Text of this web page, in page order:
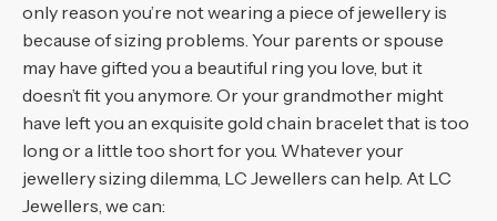
only reason you’re not wearing a piece of jewellery is
because of sizing problems. Your parents or spouse
may have gifted you a beautiful ring you love, but it
doesn’t fit you anymore. Or your grandmother might
have left you an exquisite gold chain bracelet that is too
long or a little too short for you. Whatever your
jewellery sizing dilemma, LC Jewellers can help. At LC
Jewellers, we can: